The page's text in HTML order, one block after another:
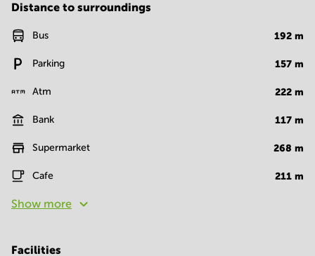
Distance to surroundings
Bus 192 m
Parking 157 m
Atm 222 m
Bank 117 m
Supermarket 268 m
Cafe 211 m
Show more
Facilities